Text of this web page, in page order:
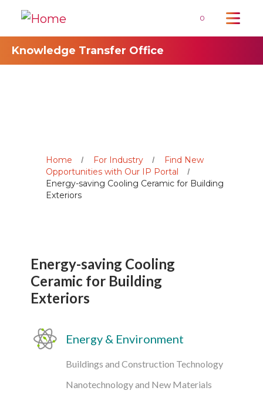
0
Knowledge Transfer Office
Home For Industry
Find New
Opportunities with Our IP Portal
Energy-saving Cooling Ceramic for Building
Exteriors
Energy-saving Cooling
Ceramic for Building
Exteriors
Energy & Environment
Buildings and Construction Technology
Nanotechnology and New Materials